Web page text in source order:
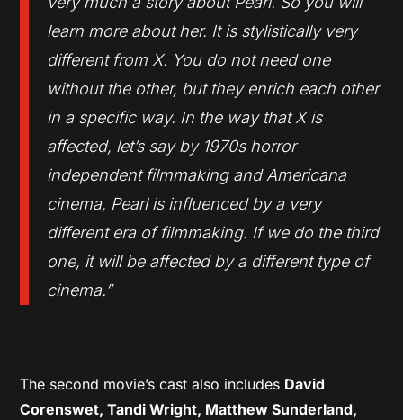
learn more about her. It is stylistically very
different from X. You do not need one
without the other, but they enrich each other
in a specific way. In the way that X is
affected, let’s say by 1970s horror
independent filmmaking and Americana
cinema, Pearl is influenced by a very
different era of filmmaking. If we do the third
one, it will be affected by a different type of
cinema.”
The second movie’s cast also includes David
Corenswet, Tandi Wright, Matthew Sunderland,